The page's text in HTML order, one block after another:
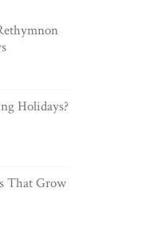
Holidays?
That Grow